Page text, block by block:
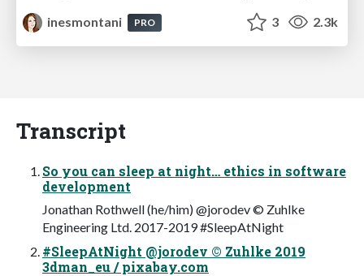
inesmontani
PRO 3 2.3k
Transcript
So you can sleep at night… ethics in software
development
Jonathan Rothwell (he/him) @jorodev © Zuhlke
Engineering Ltd. 2017-2019 #SleepAtNight
#SleepAtNight @jorodev © Zuhlke 2019
3dman_eu / pixabay.com